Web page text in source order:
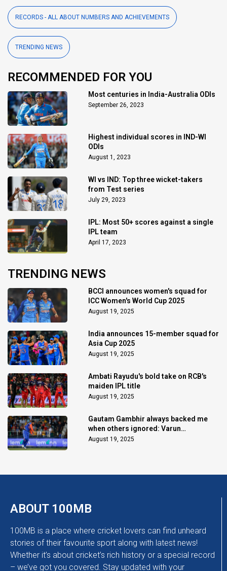
RECORDS - ALL ABOUT NUMBERS AND ACHIEVEMENTS
TRENDING NEWS
RECOMMENDED FOR YOU
Most centuries in India-Australia ODIs
September 26, 2023
Highest individual scores in IND-WI
ODIs
August 1, 2023
WI vs IND: Top three wicket-takers
from Test series
July 29, 2023
IPL: Most 50+ scores against a single
IPL team
April 17, 2023
TRENDING NEWS
BCCI announces women's squad for
ICC Women's World Cup 2025
August 19, 2025
India announces 15-member squad for
Asia Cup 2025
August 19, 2025
Ambati Rayudu's bold take on RCB's
maiden IPL title
August 19, 2025
Gautam Gambhir always backed me
when others ignored: Varun
Chakaravarthy
August 19, 2025
ABOUT 100MB
100MB is a place where cricket lovers can find unheard
stories of their favourite sport along with latest news!
Whether it’s about cricket’s rich history or a special record
– we’ve got you covered. Stay updated with your